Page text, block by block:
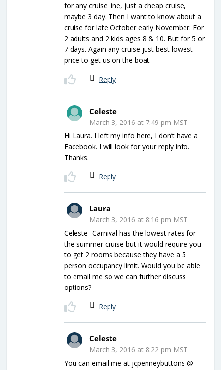
for any cruise line, just a cheap cruise,
maybe 3 day. Then I want to know about a
cruise for late October early November. For
2 adults and 2 kids ages 8 & 10. But for 5 or
7 days. Again any cruise just best lowest
price to get us on the boat.
Reply
Celeste
March 3, 2016 at 7:49 pm MST
Hi Laura. I left my info here, I don’t have a
Facebook. I will look for your reply info.
Thanks.
Reply
Laura
March 3, 2016 at 8:16 pm MST
Celeste- Carnival has the lowest rates for
the summer cruise but it would require you
to get 2 rooms because they have a 5
person occupancy limit. Would you be able
to email me so we can further discuss
options?
Reply
Celeste
March 3, 2016 at 8:22 pm MST
You can email me at jcpenneybuttons @